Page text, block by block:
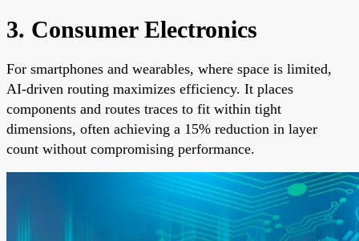
3. Consumer Electronics
For smartphones and wearables, where space is limited,
AI-driven routing maximizes efficiency. It places
components and routes traces to fit within tight
dimensions, often achieving a 15% reduction in layer
count without compromising performance.